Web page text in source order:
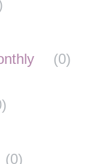
(0)
)
(0)